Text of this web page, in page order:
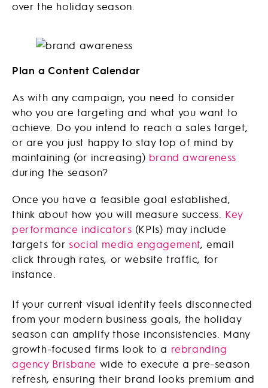
over the holiday season.
Plan a Content Calendar
As with any campaign, you need to consider
who you are targeting and what you want to
achieve. Do you intend to reach a sales target,
or are you just happy to stay top of mind by
maintaining (or increasing) brand awareness
during the season?
Once you have a feasible goal established,
think about how you will measure success. Key
performance indicators (KPIs) may include
targets forsocial media engagement, email
click through rates, or website traffic, for
instance.
If your current visual identity feels disconnected
from your modern business goals, the holiday
season can amplify those inconsistencies. Many
growth-focused firms look to a rebranding
agency Brisbane wide to execute a pre-season
refresh, ensuring their brand looks premium and